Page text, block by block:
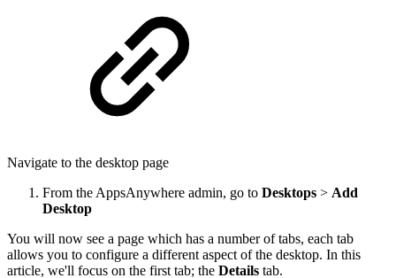
Navigate to the desktop page
From the AppsAnywhere admin, go to Desktops > Add
Desktop
You will now see a page which has a number of tabs, each tab
allows you to configure a different aspect of the desktop. In this
article, we'll focus on the first tab; the Details tab.